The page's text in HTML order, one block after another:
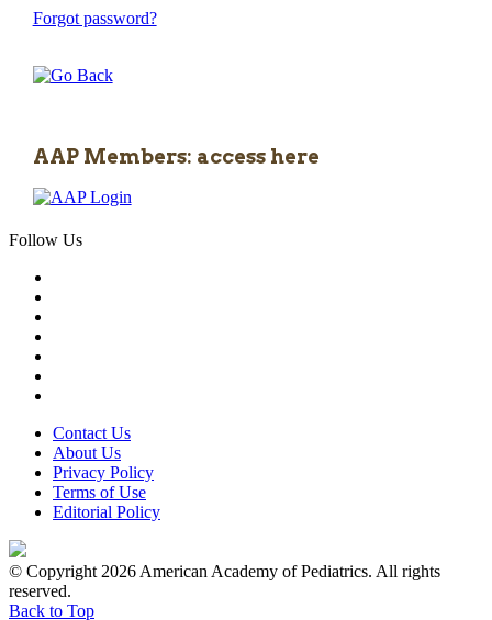
Forgot password?
AAP Members: access here
Follow Us
Contact Us
About Us
Privacy Policy
Terms of Use
Editorial Policy
© Copyright 2026 American Academy of Pediatrics. All rights
reserved.
Back to Top